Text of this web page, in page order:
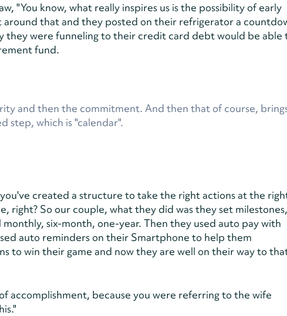
"You know, what really inspires us is the possibility of early
that and they posted on their refrigerator a
they were funneling to their credit card debt would be able
fund.
and then the commitment. And then that of course,
step, which is "calendar".
created a structure to take the right actions at the
right? So our couple, what they did was they set milestones,
six-month, one-year. Then they used auto pay with
auto reminders on their Smartphone to help them
to win their game and now they are well on their way to
accomplishment, because you were referring to the wife